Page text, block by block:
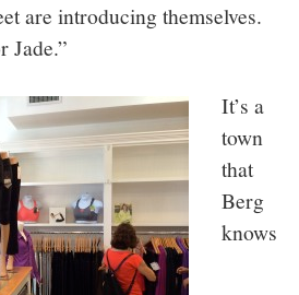
are introducing themselves.
Jade.”
It’s a
town
that
Berg
knows